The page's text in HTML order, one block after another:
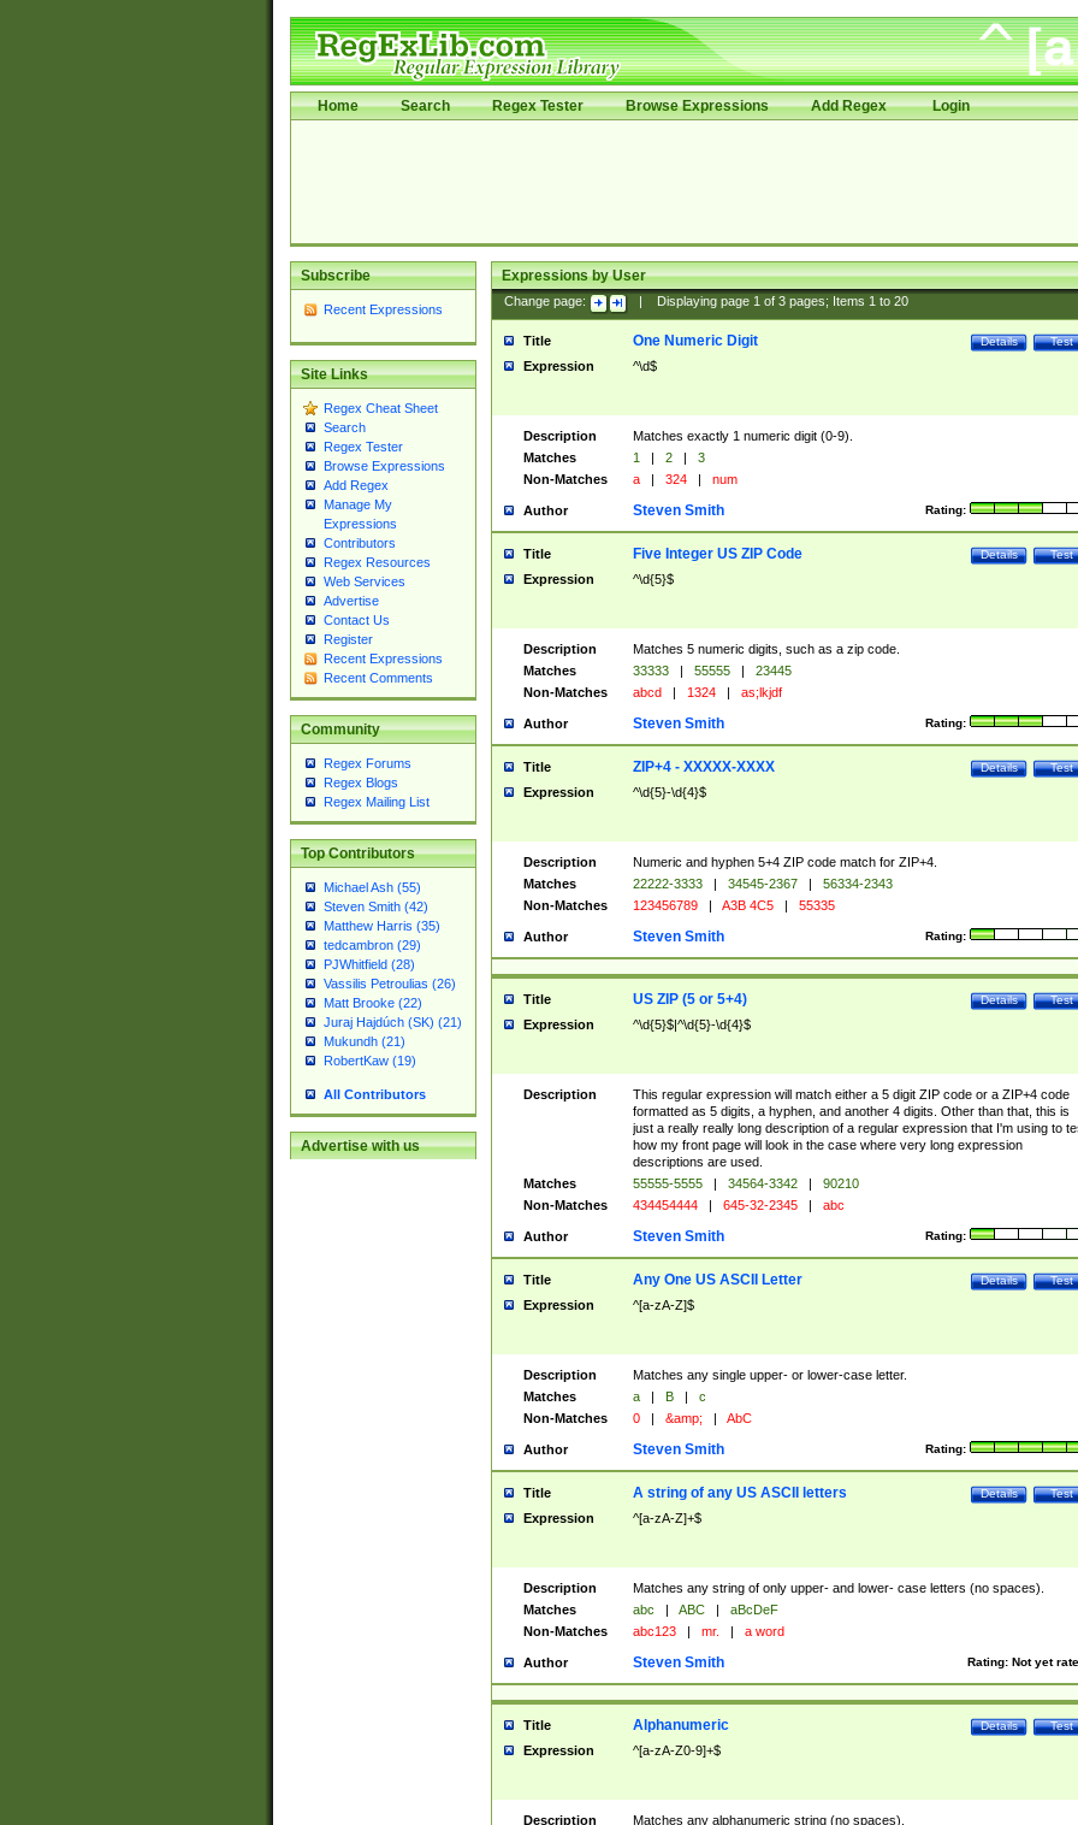
Home Search Regex Tester Browse Expressions Add Regex Login
Subscribe
Recent Expressions
Site Links
Regex Cheat Sheet
Search
Regex Tester
Browse Expressions
Add Regex
Manage My
Expressions
Contributors
Regex Resources
Web Services
Advertise
Contact Us
Register
Recent Expressions
Recent Comments
Community
Regex Forums
Regex Blogs
Regex Mailing List
Top Contributors
Michael Ash (55)
Steven Smith (42)
Matthew Harris (35)
tedcambron (29)
PJWhitfield (28)
Vassilis Petroulias (26)
Matt Brooke (22)
Juraj Hajdúch (SK) (21)
Mukundh (21)
RobertKaw (19)
All Contributors
Advertise with us
Expressions by User
Change page: Displaying page 1of 3pages; Items 1to 20
Title Test
Details
One Numeric Digit
Expression ^\d$
Description
Matches exactly 1 numeric digit (0-9).
Matches
1 | 2 |
3
Non-Matches
a | 324 | num
Author Rating:
Steven Smith
Title Test
Details
Five Integer US ZIP Code
Expression ^\d{5}$
Description
Matches 5 numeric digits, such as a zip code.
Matches
33333 | 55555 |
23445
Non-Matches
abcd | 1324 | as;lkjdf
Author Rating:
Steven Smith
Title Test
Details
ZIP+4 - XXXXX-XXXX
Expression ^\d{5}-\d{4}$
Description
Numeric and hyphen 5+4 ZIP code match for ZIP+4.
Matches
22222-3333 | 34545-2367 |
56334-2343
Non-Matches
123456789 | A3B 4C5 | 55335
Author Rating:
Steven Smith
Title Test
Details
US ZIP (5 or 5+4)
Expression ^\d{5}$|^\d{5}-\d{4}$
Description
This regular expression will match either a 5 digit ZIP code or a ZIP+4 code
formatted as 5 digits, a hyphen, and another 4 digits. Other than that, this is
just a really really long description of a regular expression that I'm using to
how my front page will look in the case where very long expression
descriptions are used.
Matches
55555-5555 | 34564-3342 |
90210
Non-Matches
434454444 | 645-32-2345 | abc
Author Rating:
Steven Smith
Title Test
Details
Any One US ASCII Letter
Expression ^[a-zA-Z]$
Description
Matches any single upper- or lower-case letter.
Matches
a | B |
c
Non-Matches
0 | &amp; | AbC
Author Rating:
Steven Smith
Title Test
Details
A string of any US ASCII letters
Expression ^[a-zA-Z]+$
Description
Matches any string of only upper- and lower- case letters (no spaces).
Matches
abc | ABC |
aBcDeF
Non-Matches
abc123 | mr. | a word
Author Rating: Not yet
Steven Smith
Title Test
Details
Alphanumeric
Expression ^[a-zA-Z0-9]+$
Description
Matches any alphanumeric string (no spaces).